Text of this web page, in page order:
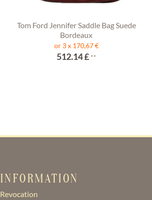
Tom Ford Jennifer Saddle Bag Suede
Bordeaux
or 3 x 170,67 €
512.14 £**
INFORMATION
Revocation